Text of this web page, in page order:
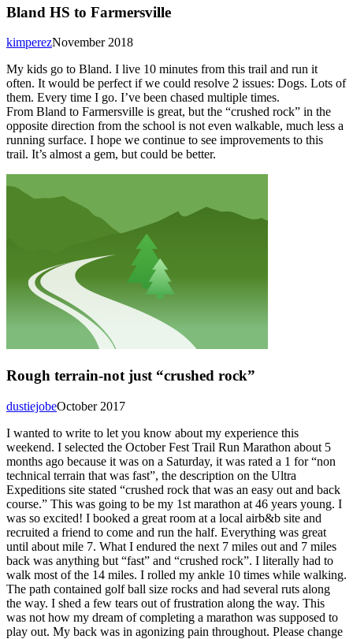
Bland HS to Farmersville
November 2018
kimperez
My kids go to Bland. I live 10 minutes from this trail and run it
often. It would be perfect if we could resolve 2 issues: Dogs. Lots of
them. Every time I go. I’ve been chased multiple times.
From Bland to Farmersville is great, but the “crushed rock” in the
opposite direction from the school is not even walkable, much less a
running surface. I hope we continue to see improvements to this
trail. It’s almost a gem, but could be better.
Rough terrain-not just “crushed rock”
October 2017
dustiejobe
I wanted to write to let you know about my experience this
weekend. I selected the October Fest Trail Run Marathon about 5
months ago because it was on a Saturday, it was rated a 1 for “non
technical terrain that was fast”, the description on the Ultra
Expeditions site stated “crushed rock that was an easy out and back
course.” This was going to be my 1st marathon at 46 years young. I
was so excited! I booked a great room at a local airb&b site and
recruited a friend to come and run the half. Everything was great
until about mile 7. What I endured the next 7 miles out and 7 miles
back was anything but “fast” and “crushed rock”. I literally had to
walk most of the 14 miles. I rolled my ankle 10 times while walking.
The path contained golf ball size rocks and had several ruts along
the way. I shed a few tears out of frustration along the way. This
was not how my dream of completing a marathon was supposed to
play out. My back was in agonizing pain throughout. Please change